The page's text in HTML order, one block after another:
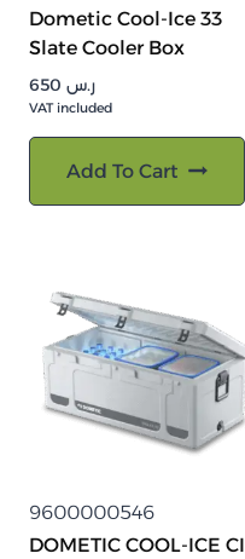
Dometic Cool-Ice 33
Slate Cooler Box
ر.س
VAT included
Add To Cart
9600000546
DOMETIC COOL-ICE CI